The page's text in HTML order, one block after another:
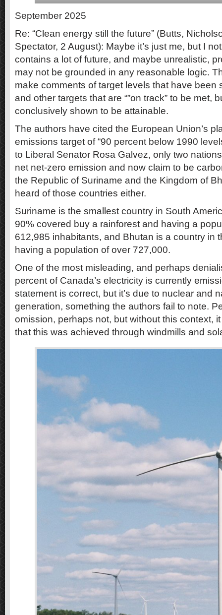
September 2025
Re: “Clean energy still the future” (Butts,
Spectator, 2 August): Maybe it’s just me, but I
contains a lot of future, and maybe unrealistic,
may not be grounded in any reasonable logic.
make comments of target levels that have been
and other targets that are “”on track” to be met,
conclusively shown to be attainable.
The authors have cited the European Union’s
emissions target of “90 percent below 1990
to Liberal Senator Rosa Galvez, only two
net net-zero emission and now claim to be
the Republic of Suriname and the Kingdom of
heard of those countries either.
Suriname is the smallest country in South
90% covered buy a rainforest and having a
612,985 inhabitants, and Bhutan is a country in
having a population of over 727,000.
One of the most misleading, and perhaps
percent of Canada’s electricity is currently
statement is correct, but it’s due to nuclear and
generation, something the authors fail to note.
omission, perhaps not, but without this context,
that this was achieved through windmills and